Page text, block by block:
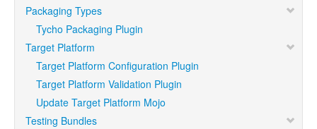
Packaging Types
Tycho Packaging Plugin
Target Platform
Target Platform Configuration Plugin
Target Platform Validation Plugin
Update Target Platform Mojo
Testing Bundles